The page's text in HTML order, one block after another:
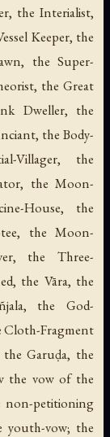
the Interialist,
Keeper, the
the Super-
the Great
Dweller, the
the Body-
Villager, the
the Moon-
House, the
the Moon-
the Three-
the Vāra, the
the God-
Cloth-Fragment
Garuḍa, the
the vow of the
non-petitioning
youth-vow; the